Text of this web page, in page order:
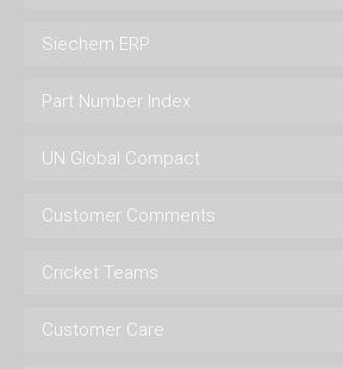
Siechem ERP
Part Number Index
UN Global Compact
Customer Comments
Cricket Teams
Customer Care